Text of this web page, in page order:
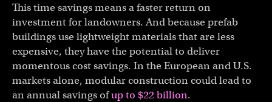
This time savings means a faster return on
investment for landowners. And because prefab
buildings use lightweight materials that are less
expensive, they have the potential to deliver
momentous cost savings. In the European and U.S.
markets alone, modular construction could lead to
an annual savings ofup to $22 billion.